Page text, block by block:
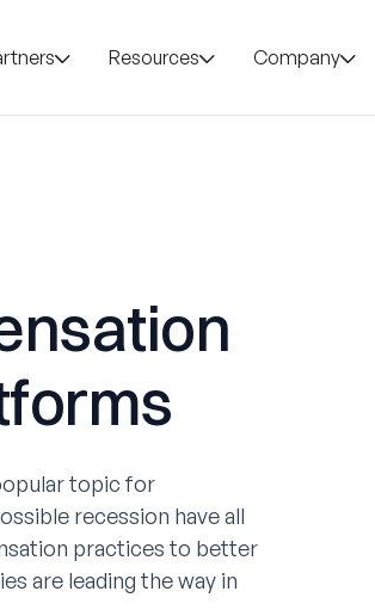
Resources Company
topic for
recession have all
practices to better
are leading the way in